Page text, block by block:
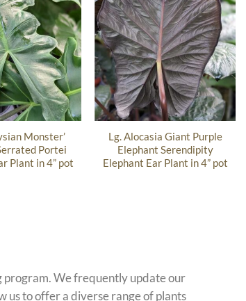
Monster’
Portei
Plant in 4” pot
Lg. Alocasia Giant Purple
Elephant Serendipity
Elephant Ear Plant in 4” pot
program. We frequently update our
us to offer a diverse range of plants